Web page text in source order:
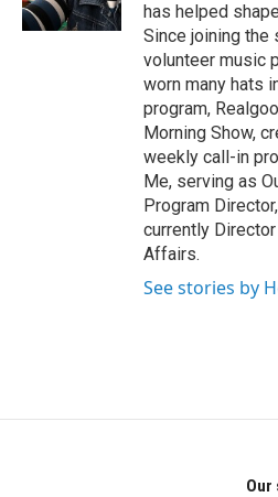
has helped
Since joining the
volunteer music
worn many hats
program,
Morning Show,
weekly call-in
Me, serving as
Program
currently
Affairs.
See stories by
Our